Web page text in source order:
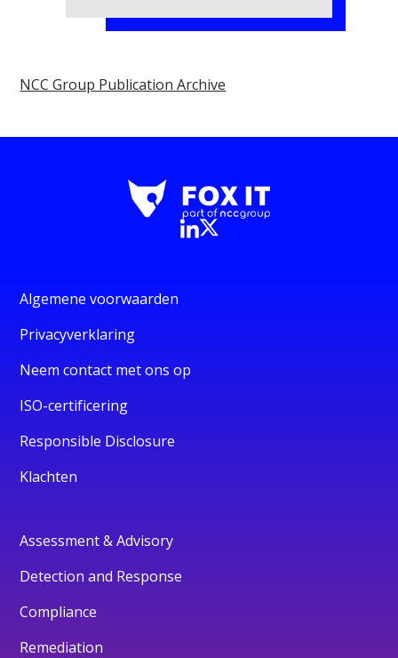
NCC Group Publication Archive
Algemene voorwaarden
Privacyverklaring
Neem contact met ons op
ISO-certificering
Responsible Disclosure
Klachten
Assessment & Advisory
Detection and Response
Compliance
Remediation